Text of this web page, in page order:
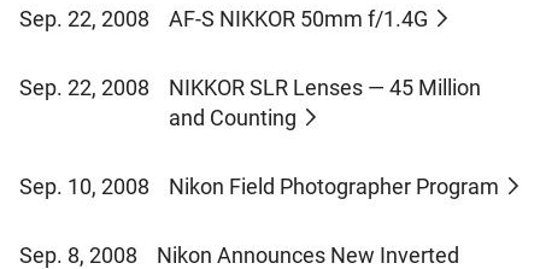
Sep. 22, 2008 AF-S NIKKOR 50mm f/1.4G
Sep. 22, 2008
NIKKOR SLR Lenses — 45 Million
and Counting
Sep. 10, 2008 Nikon Field Photographer Program
Sep. 8, 2008
Nikon Announces New Inverted